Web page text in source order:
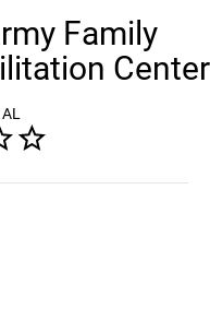
Family
Center